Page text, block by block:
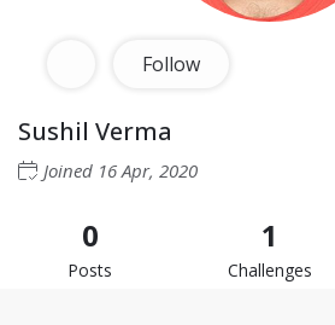
Follow
Sushil Verma
Joined 16 Apr, 2020
0
Posts
1
Challenges